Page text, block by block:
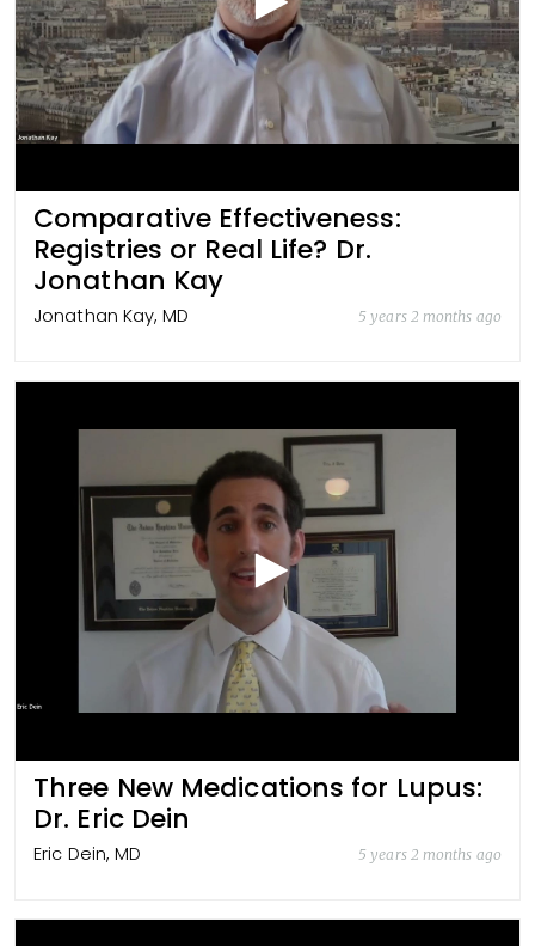
Comparative Effectiveness:
Registries or Real Life? Dr.
Jonathan Kay
Jonathan Kay, MD 5 years 2 months ago
Three New Medications for Lupus:
Dr. Eric Dein
Eric Dein, MD 5 years 2 months ago